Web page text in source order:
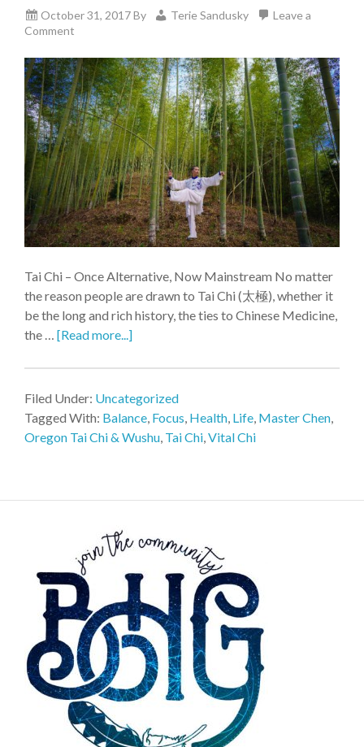
October 31, 2017By Terie Sandusky
Leave a
Comment
Tai Chi – Once Alternative, Now Mainstream No matter
the reason people are drawn to Tai Chi (太極), whether it
be the long and rich history, the ties to Chinese Medicine,
the … [Read more...]
Filed Under: Uncategorized
Tagged With: Balance Focus Health Life Master Chen
Oregon Tai Chi & Wushu Tai Chi Vital Chi